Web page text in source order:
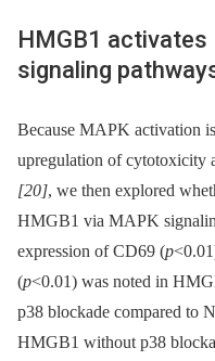
HMGB1 activates
signaling
Because MAPK activation
upregulation of cytotoxicity
[20], we then explored
HMGB1 via MAPK
expression of CD69 (p
(p<0.01) was noted in
p38 blockade compared to
HMGB1 without p38